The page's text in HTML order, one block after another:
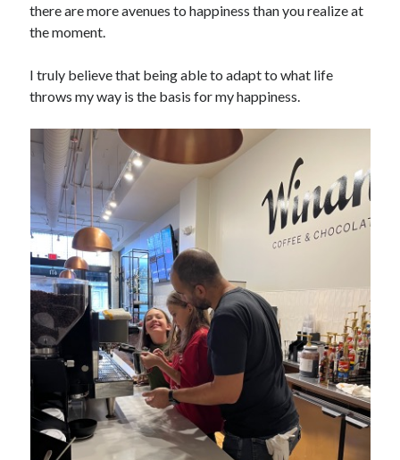
there are more avenues to happiness than you realize at
the moment.
I truly believe that being able to adapt to what life
throws my way is the basis for my happiness.